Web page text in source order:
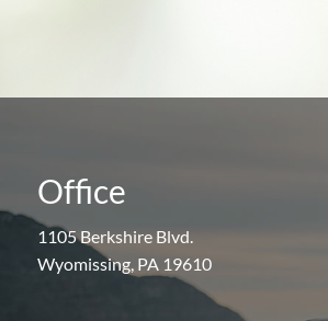
Office
1105 Berkshire Blvd.
Wyomissing, PA 19610